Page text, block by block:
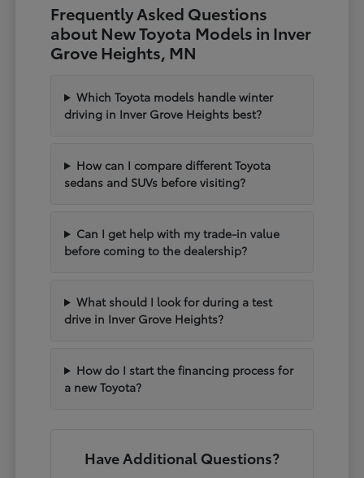
Frequently Asked Questions
about New Toyota Models in Inver
Grove Heights, MN
Which Toyota models handle winter
driving in Inver Grove Heights best?
How can I compare different Toyota
sedans and SUVs before visiting?
Can I get help with my trade-in value
before coming to the dealership?
What should I look for during a test
drive in Inver Grove Heights?
How do I start the financing process for
a new Toyota?
Have Additional Questions?